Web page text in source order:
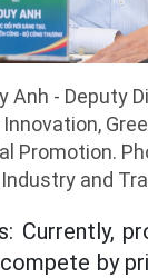
Anh - Deputy
Promotion.
Industry and
Currently,
by